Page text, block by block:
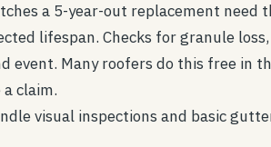
a 5-year-out replacement need
lifespan. Checks for granule
event. Many roofers do this free in
claim.
visual inspections and basic